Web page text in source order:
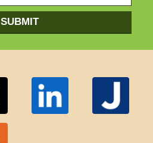
SUBMIT